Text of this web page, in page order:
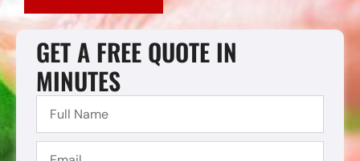
GET A FREE QUOTE IN
MINUTES